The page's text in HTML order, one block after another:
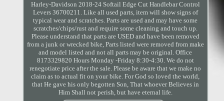
Harley-Davidson 2018-24 Softail Edge Cut Handlebar Control
Levers 36700211. Like all used parts, item will show signs of
typical wear and scratches. Parts are used and may have some
scratches/chips/rust and require some cleaning and touch up.
Please understand that parts are USED and have been removed
from a junk or wrecked bike, Parts listed were removed from make
and model listed and not all parts may be original. Office
8173329820 Hours Monday -Friday 8:30-4:30. We do not
renegotiate price after the sale. Please be aware that we make no
claim as to actual fit on your bike. For God so loved the world,
that He gave his only begotten Son, That whoever Believes in
Him Shall not perish, but have eternal life.